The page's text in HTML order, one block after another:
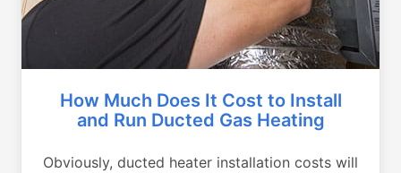
How Much Does It Cost to Install
and Run Ducted Gas Heating
Obviously, ducted heater installation costs will